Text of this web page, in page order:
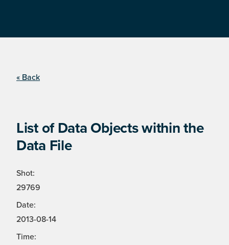
« Back
List of Data Objects within the
Data File
Shot:
29769
Date:
2013-08-14
Time: